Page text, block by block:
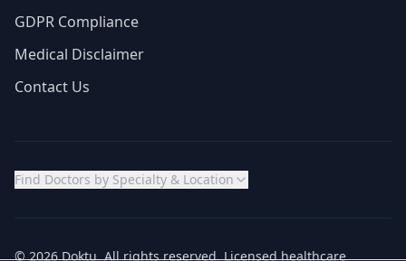
GDPR Compliance
Medical Disclaimer
Contact Us
Find Doctors by Specialty & Location
© 2026 Doktu. All rights reserved. Licensed healthcare